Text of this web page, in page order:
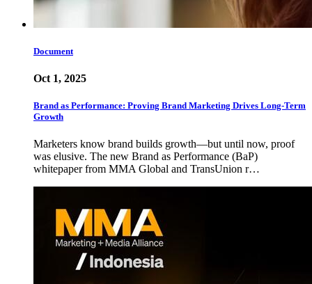
Document
Oct 1, 2025
Brand as Performance: Proving Brand Marketing Drives Long-Term
Growth
Marketers know brand builds growth—but until now, proof
was elusive. The new Brand as Performance (BaP)
whitepaper from MMA Global and TransUnion r…